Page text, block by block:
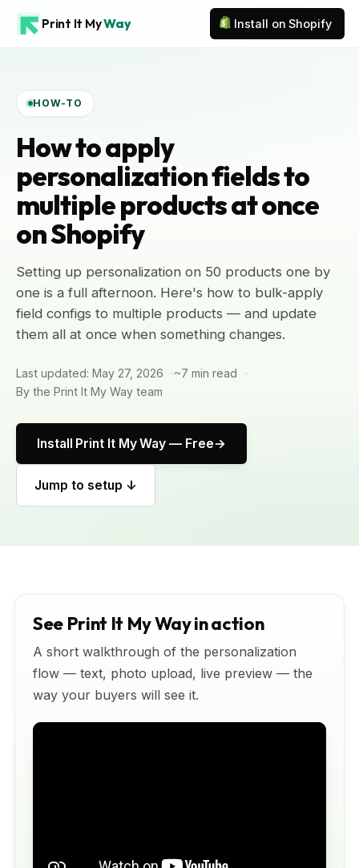
Print It MyWay Install on Shopify
HOW-TO
How to apply
personalization fields to
multiple products at once
on Shopify
Setting up personalization on 50 products one by
one is a full afternoon. Here's how to bulk-apply
field configs to multiple products — and update
them all at once when something changes.
Last updated: May 27, 2026
~7 min read
By the Print It My Way team
Install Print It My Way — Free
Jump to setup ↓
See Print It My Way in action
A short walkthrough of the personalization
flow — text, photo upload, live preview — the
way your buyers will see it.